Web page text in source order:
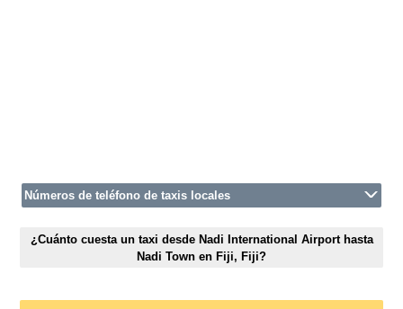
Números de teléfono de taxis locales
¿Cuánto cuesta un taxi desde Nadi International Airport hasta
Nadi Town en Fiji, Fiji?